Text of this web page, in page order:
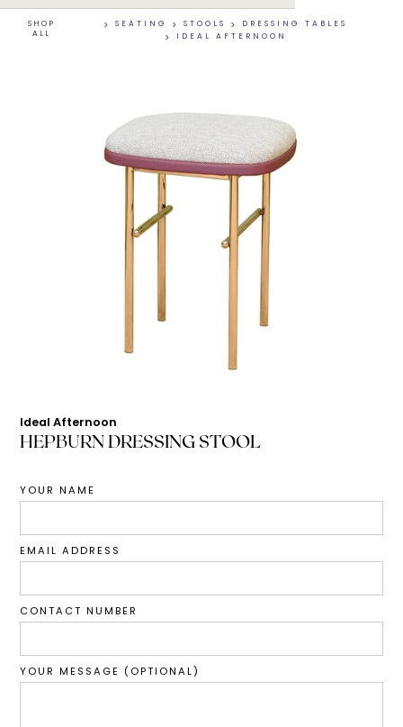
SHOP
ALL
> SEATING > STOOLS > DRESSING TABLES
> IDEAL AFTERNOON
Ideal Afternoon
HEPBURN DRESSING STOOL
YOUR NAME
EMAIL ADDRESS
CONTACT NUMBER
YOUR MESSAGE (OPTIONAL)